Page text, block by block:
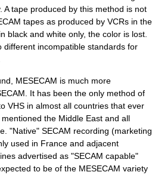
A tape produced by this method is not
tapes as produced by VCRs in the
black and white only, the color is lost.
different incompatible standards for
MESECAM is much more
It has been the only method of
VHS in almost all countries that ever
the Middle East and all
"Native" SECAM recording (marketing
used in France and adjacent
advertised as "SECAM capable"
to be of the MESECAM variety